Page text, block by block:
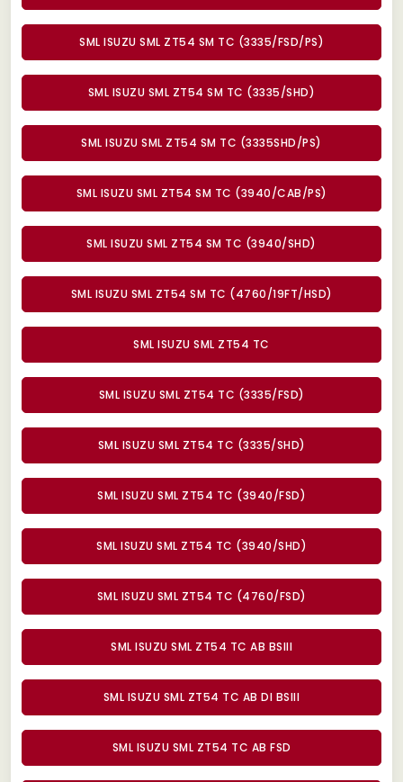
SML ISUZU SML ZT54 SM TC (3335/FSD/PS)
SML ISUZU SML ZT54 SM TC (3335/SHD)
SML ISUZU SML ZT54 SM TC (3335SHD/PS)
SML ISUZU SML ZT54 SM TC (3940/CAB/PS)
SML ISUZU SML ZT54 SM TC (3940/SHD)
SML ISUZU SML ZT54 SM TC (4760/19FT/HSD)
SML ISUZU SML ZT54 TC
SML ISUZU SML ZT54 TC (3335/FSD)
SML ISUZU SML ZT54 TC (3335/SHD)
SML ISUZU SML ZT54 TC (3940/FSD)
SML ISUZU SML ZT54 TC (3940/SHD)
SML ISUZU SML ZT54 TC (4760/FSD)
SML ISUZU SML ZT54 TC AB BSIII
SML ISUZU SML ZT54 TC AB DI BSIII
SML ISUZU SML ZT54 TC AB FSD